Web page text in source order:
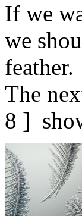
If we
we
feather.
The
8 ]